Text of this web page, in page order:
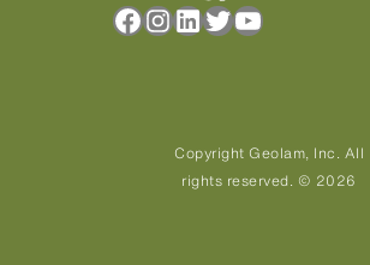
Facebook
Instagram
LinkedIn
Twitter
YouTube
Copyright Geolam, Inc. All
rights reserved. © 2026